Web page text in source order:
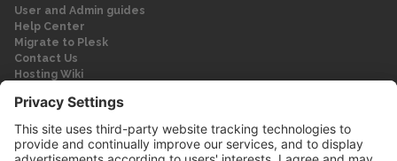
User and Admin guides
Help Center
Migrate to Plesk
Contact Us
Hosting Wiki
Legal